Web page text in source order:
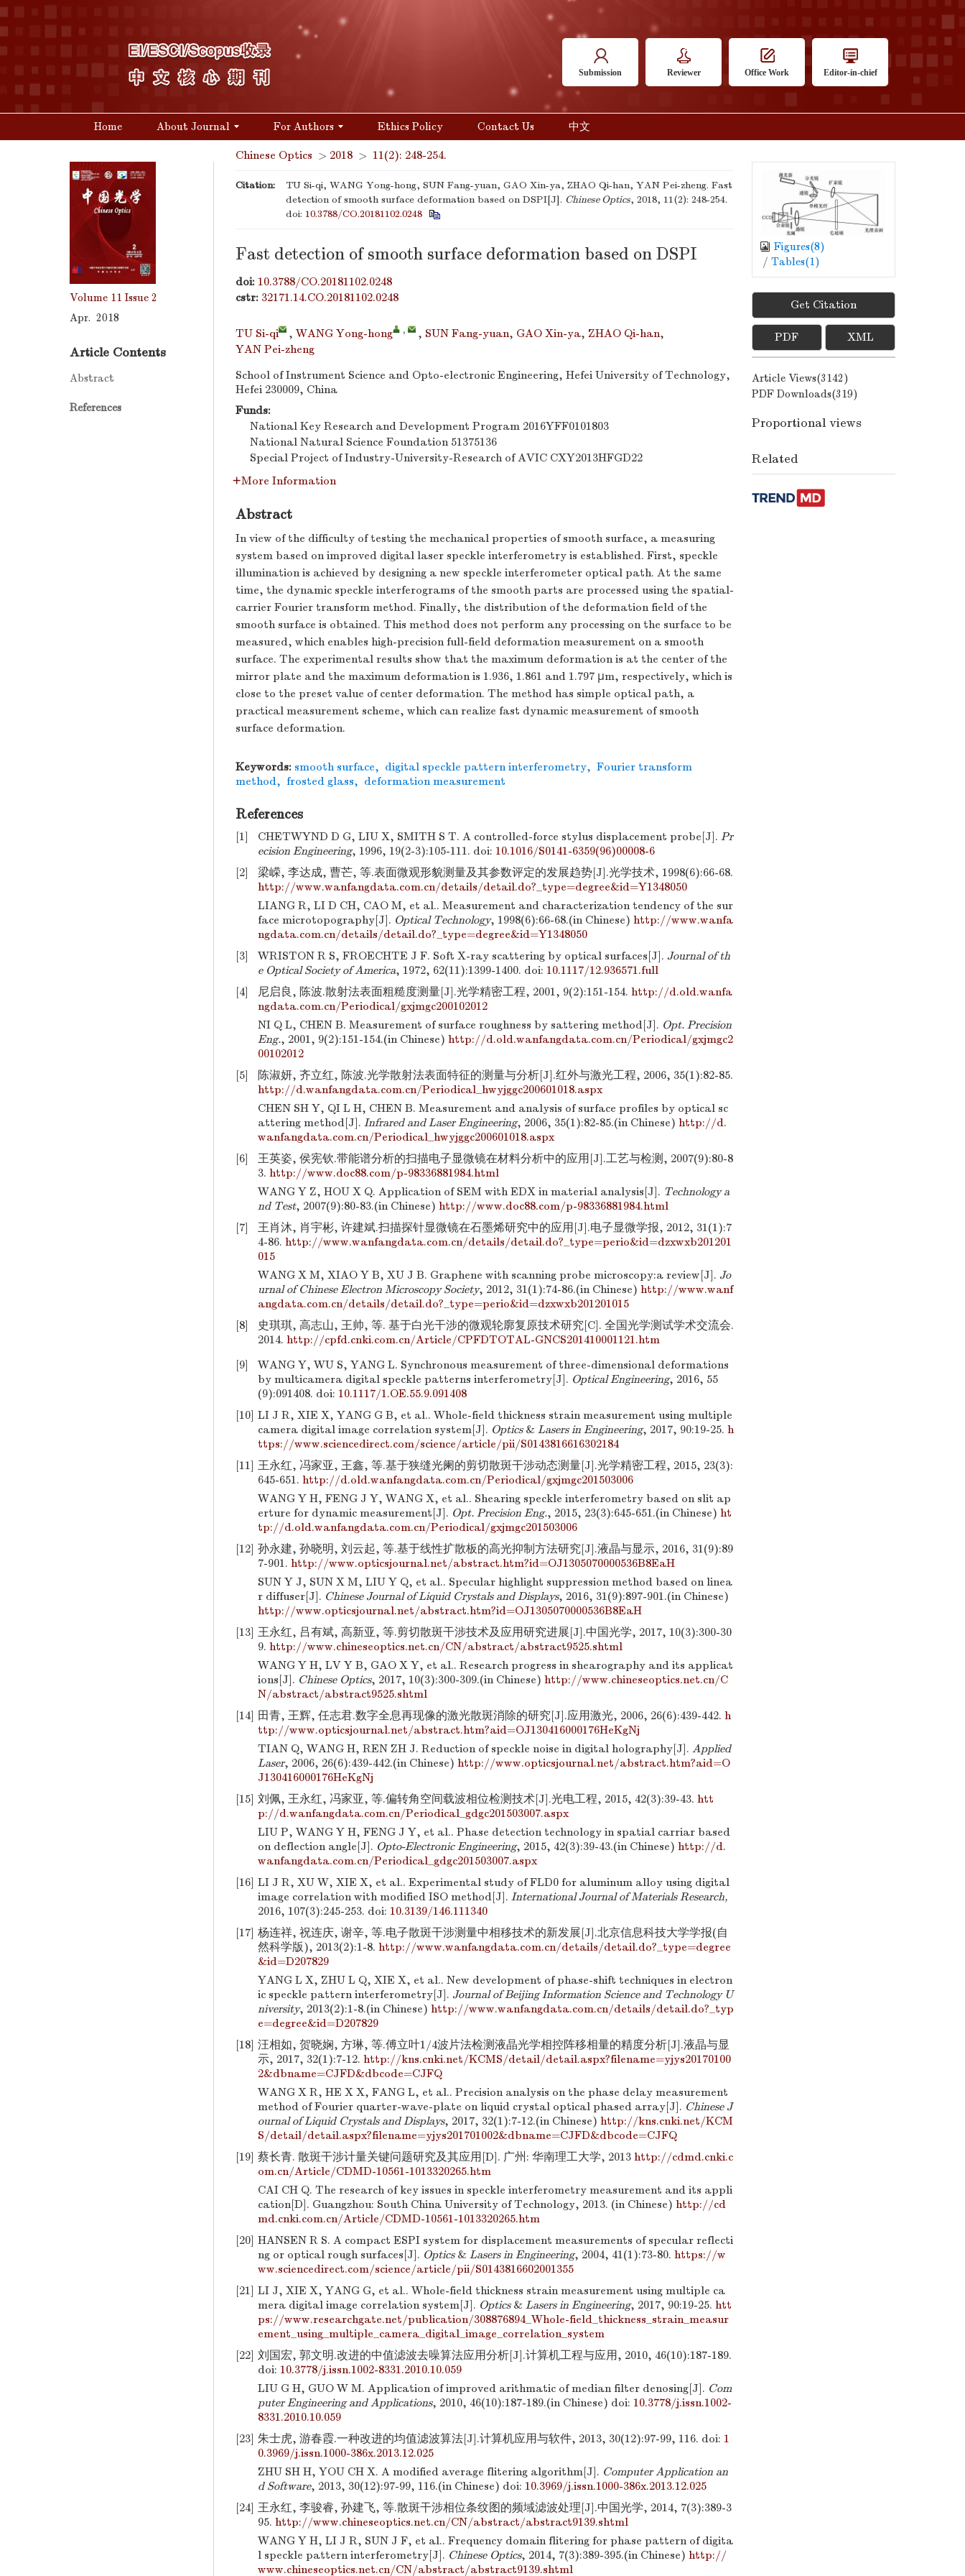
Submission Reviewer Office Work Editor-in-chief
Home About Journal For Authors Ethics Policy Contact Us 中文
Volume 11 Issue 2
Apr. 2018
Article Contents
Abstract
References
Chinese Optics > 2018 > 11(2): 248-254.
Citation:
TU Si-qi, WANG Yong-hong, SUN Fang-yuan, GAO Xin-ya, ZHAO Qi-han, YAN Pei-zheng. Fast
detection of smooth surface deformation based on DSPI[J]. Chinese Optics, 2018, 11(2): 248-254.
doi: 10.3788/CO.20181102.0248
Fast detection of smooth surface deformation based on DSPI
doi: 10.3788/CO.20181102.0248
cstr: 32171.14.CO.20181102.0248
TU Si-qi , WANG Yong-hong , , SUN Fang-yuan, GAO Xin-ya, ZHAO Qi-han,
YAN Pei-zheng
School of Instrument Science and Opto-electronic Engineering, Hefei University of Technology,
Hefei 230009, China
Funds:
National Key Research and Development Program 2016YFF0101803
National Natural Science Foundation 51375136
Special Project of Industry-University-Research of AVIC CXY2013HFGD22
More Information
Abstract
In view of the difficulty of testing the mechanical properties of smooth surface, a measuring
system based on improved digital laser speckle interferometry is established. First, speckle
illumination is achieved by designing a new speckle interferometer optical path. At the same
time, the dynamic speckle interferograms of the smooth parts are processed using the spatial-
carrier Fourier transform method. Finally, the distribution of the deformation field of the
smooth surface is obtained. This method does not perform any processing on the surface to be
measured, which enables high-precision full-field deformation measurement on a smooth
surface. The experimental results show that the maximum deformation is at the center of the
mirror plate and the maximum deformation is 1.936, 1.861 and 1.797 μm, respectively, which is
close to the preset value of center deformation. The method has simple optical path, a
practical measurement scheme, which can realize fast dynamic measurement of smooth
surface deformation.
Keywords: smooth surface, digital speckle pattern interferometry, Fourier transform
method, frosted glass, deformation measurement
References
[1] CHETWYND D G, LIU X, SMITH S T. A controlled-force stylus displacement probe[J]. Pr
ecision Engineering, 1996, 19(2-3):105-111. doi: 10.1016/S0141-6359(96)00008-6
[2]
梁嵘, 李达成, 曹芒, 等.表面微观形貌测量及其参数评定的发展趋势[J].光学技术, 1998(6):66-68.
http://www.wanfangdata.com.cn/details/detail.do?_type=degree&id=Y1348050
LIANG R, LI D CH, CAO M, et al.. Measurement and characterization tendency of the sur
face microtopography[J]. Optical Technology, 1998(6):66-68.(in Chinese) http://www.wanfa
ngdata.com.cn/details/detail.do?_type=degree&id=Y1348050
[3]
WRISTON R S, FROECHTE J F. Soft X-ray scattering by optical surfaces[J]. Journal of th
e Optical Society of America, 1972, 62(11):1399-1400. doi: 10.1117/12.936571.full
[4]
尼启良, 陈波.散射法表面粗糙度测量[J].光学精密工程, 2001, 9(2):151-154. http://d.old.wanfa
ngdata.com.cn/Periodical/gxjmgc200102012
NI Q L, CHEN B. Measurement of surface roughness by sattering method[J]. Opt. Precision
Eng., 2001, 9(2):151-154.(in Chinese) http://d.old.wanfangdata.com.cn/Periodical/gxjmgc2
00102012
[5]
陈淑妍, 齐立红, 陈波.光学散射法表面特征的测量与分析[J].红外与激光工程, 2006, 35(1):82-85.
http://d.wanfangdata.com.cn/Periodical_hwyjggc200601018.aspx
CHEN SH Y, QI L H, CHEN B. Measurement and analysis of surface profiles by optical sc
attering method[J]. Infrared and Laser Engineering, 2006, 35(1):82-85.(in Chinese) http://d.
wanfangdata.com.cn/Periodical_hwyjggc200601018.aspx
[6]
王英姿, 侯宪钦.带能谱分析的扫描电子显微镜在材料分析中的应用[J].工艺与检测, 2007(9):80-8
3. http://www.doc88.com/p-98336881984.html
WANG Y Z, HOU X Q. Application of SEM with EDX in material analysis[J]. Technology a
nd Test, 2007(9):80-83.(in Chinese) http://www.doc88.com/p-98336881984.html
[7]
王肖沐, 肖宇彬, 许建斌.扫描探针显微镜在石墨烯研究中的应用[J].电子显微学报, 2012, 31(1):7
4-86. http://www.wanfangdata.com.cn/details/detail.do?_type=perio&id=dzxwxb201201
015
WANG X M, XIAO Y B, XU J B. Graphene with scanning probe microscopy:a review[J]. Jo
urnal of Chinese Electron Microscopy Society, 2012, 31(1):74-86.(in Chinese) http://www.wanf
angdata.com.cn/details/detail.do?_type=perio&id=dzxwxb201201015
[8]
史琪琪, 高志山, 王帅, 等. 基于白光干涉的微观轮廓复原技术研究[C]. 全国光学测试学术交流会.
2014. http://cpfd.cnki.com.cn/Article/CPFDTOTAL-GNCS201410001121.htm
[9]
WANG Y, WU S, YANG L. Synchronous measurement of three-dimensional deformations
by multicamera digital speckle patterns interferometry[J]. Optical Engineering, 2016, 55
(9):091408. doi: 10.1117/1.OE.55.9.091408
[10] LI J R, XIE X, YANG G B, et al.. Whole-field thickness strain measurement using multiple
camera digital image correlation system[J]. Optics& Lasers in Engineering, 2017, 90:19-25. h
ttps://www.sciencedirect.com/science/article/pii/S0143816616302184
[11] 王永红, 冯家亚, 王鑫, 等.基于狭缝光阑的剪切散斑干涉动态测量[J].光学精密工程, 2015, 23(3):
645-651. http://d.old.wanfangdata.com.cn/Periodical/gxjmgc201503006
WANG Y H, FENG J Y, WANG X, et al.. Shearing speckle interferometry based on slit ap
erture for dynamic measurement[J]. Opt. Precision Eng., 2015, 23(3):645-651.(in Chinese) ht
tp://d.old.wanfangdata.com.cn/Periodical/gxjmgc201503006
[12] 孙永建, 孙晓明, 刘云起, 等.基于线性扩散板的高光抑制方法研究[J].液晶与显示, 2016, 31(9):89
7-901. http://www.opticsjournal.net/abstract.htm?id=OJ1305070000536B8EaH
SUN Y J, SUN X M, LIU Y Q, et al.. Specular highlight suppression method based on linea
r diffuser[J]. Chinese Journal of Liquid Crystals and Displays, 2016, 31(9):897-901.(in Chinese)
http://www.opticsjournal.net/abstract.htm?id=OJ1305070000536B8EaH
[13] 王永红, 吕有斌, 高新亚, 等.剪切散斑干涉技术及应用研究进展[J].中国光学, 2017, 10(3):300-30
9. http://www.chineseoptics.net.cn/CN/abstract/abstract9525.shtml
WANG Y H, LV Y B, GAO X Y, et al.. Research progress in shearography and its applicat
ions[J]. Chinese Optics, 2017, 10(3):300-309.(in Chinese) http://www.chineseoptics.net.cn/C
N/abstract/abstract9525.shtml
[14] 田青, 王辉, 任志君.数字全息再现像的激光散斑消除的研究[J].应用激光, 2006, 26(6):439-442. h
ttp://www.opticsjournal.net/abstract.htm?aid=OJ130416000176HeKgNj
TIAN Q, WANG H, REN ZH J. Reduction of speckle noise in digital holography[J]. Applied
Laser, 2006, 26(6):439-442.(in Chinese) http://www.opticsjournal.net/abstract.htm?aid=O
J130416000176HeKgNj
[15] 刘佩, 王永红, 冯家亚, 等.偏转角空间载波相位检测技术[J].光电工程, 2015, 42(3):39-43. htt
p://d.wanfangdata.com.cn/Periodical_gdgc201503007.aspx
LIU P, WANG Y H, FENG J Y, et al.. Phase detection technology in spatial carriar based
on deflection angle[J]. Opto-Electronic Engineering, 2015, 42(3):39-43.(in Chinese) http://d.
wanfangdata.com.cn/Periodical_gdgc201503007.aspx
[16] LI J R, XU W, XIE X, et al.. Experimental study of FLD0 for aluminum alloy using digital
image correlation with modified ISO method[J]. International Journal of Materials Research,
2016, 107(3):245-253. doi: 10.3139/146.111340
[17] 杨连祥, 祝连庆, 谢辛, 等.电子散斑干涉测量中相移技术的新发展[J].北京信息科技大学学报(自
然科学版), 2013(2):1-8. http://www.wanfangdata.com.cn/details/detail.do?_type=degree
&id=D207829
YANG L X, ZHU L Q, XIE X, et al.. New development of phase-shift techniques in electron
ic speckle pattern interferometry[J]. Journal of Beijing Information Science and Technology U
niversity, 2013(2):1-8.(in Chinese) http://www.wanfangdata.com.cn/details/detail.do?_typ
e=degree&id=D207829
[18] 汪相如, 贺晓娴, 方琳, 等.傅立叶1/4波片法检测液晶光学相控阵移相量的精度分析[J].液晶与显
示, 2017, 32(1):7-12. http://kns.cnki.net/KCMS/detail/detail.aspx?filename=yjys20170100
2&dbname=CJFD&dbcode=CJFQ
WANG X R, HE X X, FANG L, et al.. Precision analysis on the phase delay measurement
method of Fourier quarter-wave-plate on liquid crystal optical phased array[J]. Chinese J
ournal of Liquid Crystals and Displays, 2017, 32(1):7-12.(in Chinese) http://kns.cnki.net/KCM
S/detail/detail.aspx?filename=yjys201701002&dbname=CJFD&dbcode=CJFQ
[19] 蔡长青. 散斑干涉计量关键问题研究及其应用[D]. 广州: 华南理工大学, 2013 http://cdmd.cnki.c
om.cn/Article/CDMD-10561-1013320265.htm
CAI CH Q. The research of key issues in speckle interferometry measurement and its appli
cation[D]. Guangzhou: South China University of Technology, 2013. (in Chinese) http://cd
md.cnki.com.cn/Article/CDMD-10561-1013320265.htm
[20] HANSEN R S. A compact ESPI system for displacement measurements of specular reflecti
ng or optical rough surfaces[J]. Optics& Lasers in Engineering, 2004, 41(1):73-80. https://w
ww.sciencedirect.com/science/article/pii/S0143816602001355
[21] LI J, XIE X, YANG G, et al.. Whole-field thickness strain measurement using multiple ca
mera digital image correlation system[J]. Optics& Lasers in Engineering, 2017, 90:19-25. htt
ps://www.researchgate.net/publication/308876894_Whole-field_thickness_strain_measur
ement_using_multiple_camera_digital_image_correlation_system
[22] 刘国宏, 郭文明.改进的中值滤波去噪算法应用分析[J].计算机工程与应用, 2010, 46(10):187-189.
doi: 10.3778/j.issn.1002-8331.2010.10.059
LIU G H, GUO W M. Application of improved arithmatic of median filter denosing[J]. Com
puter Engineering and Applications, 2010, 46(10):187-189.(in Chinese) doi: 10.3778/j.issn.1002-
8331.2010.10.059
[23] 朱士虎, 游春霞.一种改进的均值滤波算法[J].计算机应用与软件, 2013, 30(12):97-99, 116. doi: 1
0.3969/j.issn.1000-386x.2013.12.025
ZHU SH H, YOU CH X. A modified average flitering algorithm[J]. Computer Application an
d Software, 2013, 30(12):97-99, 116.(in Chinese) doi: 10.3969/j.issn.1000-386x.2013.12.025
[24] 王永红, 李骏睿, 孙建飞, 等.散斑干涉相位条纹图的频域滤波处理[J].中国光学, 2014, 7(3):389-3
95. http://www.chineseoptics.net.cn/CN/abstract/abstract9139.shtml
WANG Y H, LI J R, SUN J F, et al.. Frequency domain flitering for phase pattern of digita
l speckle pattern interferometry[J]. Chinese Optics, 2014, 7(3):389-395.(in Chinese) http://
www.chineseoptics.net.cn/CN/abstract/abstract9139.shtml
Figures(8)
/ Tables(1)
Get Citation
PDF XML
Article Views(3142)
PDF Downloads(319)
Proportional views
Related